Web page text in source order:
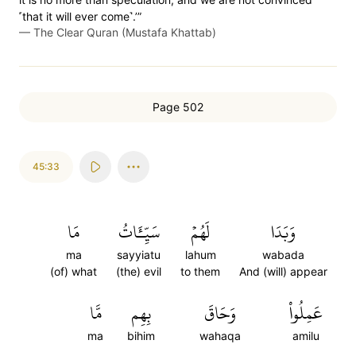
˹that it will ever come˺.’”
— The Clear Quran (Mustafa Khattab)
Page 502
45:33
وَبَدَا
wabada
And (will) appear
لَهُمۡ
lahum
to them
سَيِّـَٔاتُ
sayyiatu
(the) evil
مَا
ma
(of) what
عَمِلُواْ
amilu
وَحَاقَ
wahaqa
بِهِم
bihim
مَّا
ma